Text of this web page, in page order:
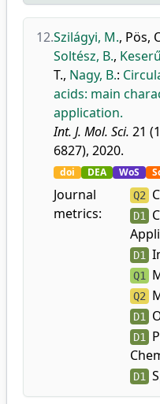
12.Szilágyi, M., Pös,
Soltész, B.,
T., Nagy, B.:
acids: main
application.
Int. J. Mol. Sci. 21
6827), 2020.
doi DEA WoS
Journal
metrics:
Q2
D1
D1
Q1
Q2
D1
D1
D1